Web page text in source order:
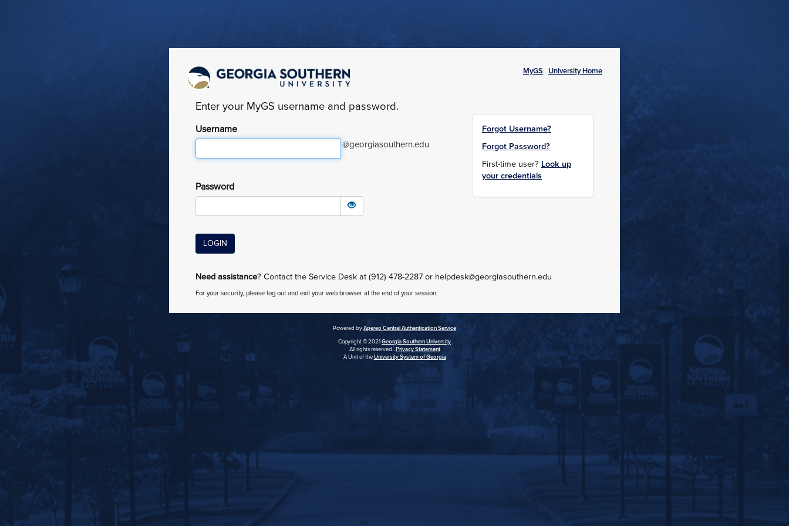
MyGS University Home
Enter your MyGS username and password.
Username
@georgiasouthern.edu
Password
Forgot Username?
Forgot Password?
First-time user? Look up
your credentials
Need assistance? Contact the Service Desk at (912) 478-2287 or helpdesk@georgiasouthern.edu
For your security, please log out and exit your web browser at the end of your session.
Powered byApereo Central Authentication Service
Copyright © 2021Georgia Southern University
All rights reserved .Privacy Statement
A Unit of theUniversity System of Georgia